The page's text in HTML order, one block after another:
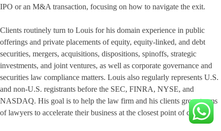
IPO or an M&A transaction, focusing on how to navigate the exit.
Clients routinely turn to Louis for his domain experience in public
offerings and private placements of equity, equity-linked, and debt
securities, mergers, acquisitions, dispositions, spinoffs, strategic
investments, and joint ventures, as well as corporate governance and
securities law compliance matters. Louis also regularly represents U.S.
and non-U.S. registrants before the SEC, FINRA, NYSE, and
NASDAQ. His goal is to help the law firm and his clients grow teams
of lawyers to accelerate their business at the closest point of contact.